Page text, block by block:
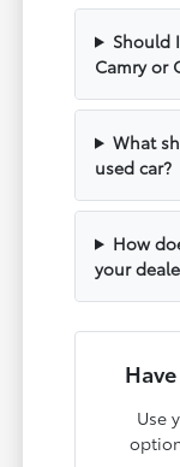
Should
Camry or
What
used car?
How
your
Use